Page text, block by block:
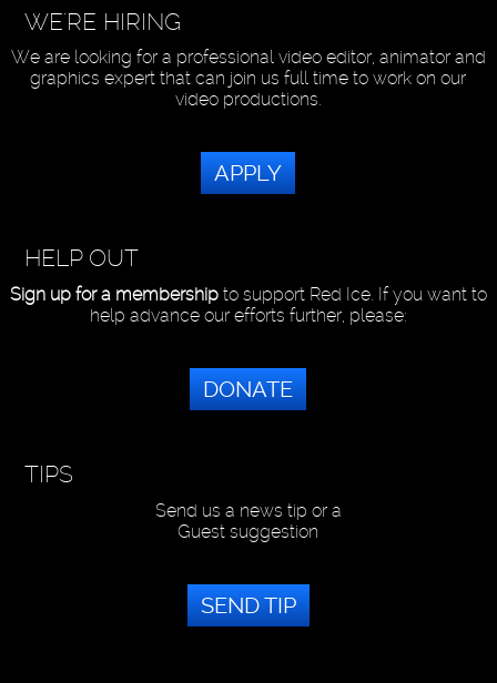
WE'RE HIRING
We are looking for a professional video editor, animator and
graphics expert that can join us full time to work on our
video productions.
APPLY
HELP OUT
Sign up for a membershipto support Red Ice. If you want to
help advance our efforts further, please:
DONATE
TIPS
Send us a news tip or a
Guest suggestion
SEND TIP